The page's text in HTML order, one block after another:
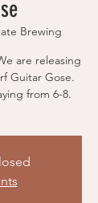
Brewing
are releasing
Guitar Gose.
from 6-8.